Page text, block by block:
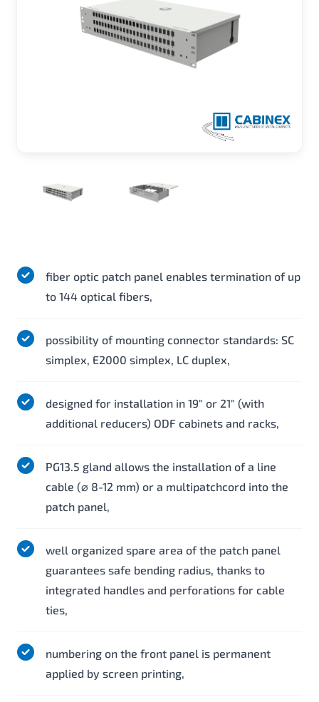
fiber optic patch panel enables termination of up
to 144 optical fibers,
possibility of mounting connector standards: SC
simplex, E2000 simplex, LC duplex,
designed for installation in 19" or 21" (with
additional reducers) ODF cabinets and racks,
PG13.5 gland allows the installation of a line
cable (⌀ 8-12 mm) or a multipatchcord into the
patch panel,
well organized spare area of the patch panel
guarantees safe bending radius, thanks to
integrated handles and perforations for cable
ties,
numbering on the front panel is permanent
applied by screen printing,